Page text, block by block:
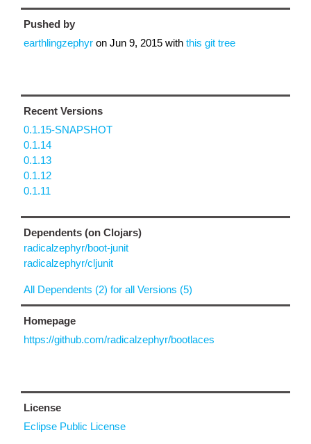
Pushed by
earthlingzephyr on Jun 9, 2015 with this git tree
Recent Versions
0.1.15-SNAPSHOT
0.1.14
0.1.13
0.1.12
0.1.11
Dependents (on Clojars)
radicalzephyr/boot-junit
radicalzephyr/cljunit
All Dependents (2) for all Versions (5)
Homepage
https://github.com/radicalzephyr/bootlaces
License
Eclipse Public License